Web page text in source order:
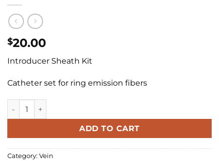
$20.00
Introducer Sheath Kit
Catheter set for ring emission fibers
Introducer Sheath Kit/Catheter set for ring emission
ADD TO CART
Category: Vein